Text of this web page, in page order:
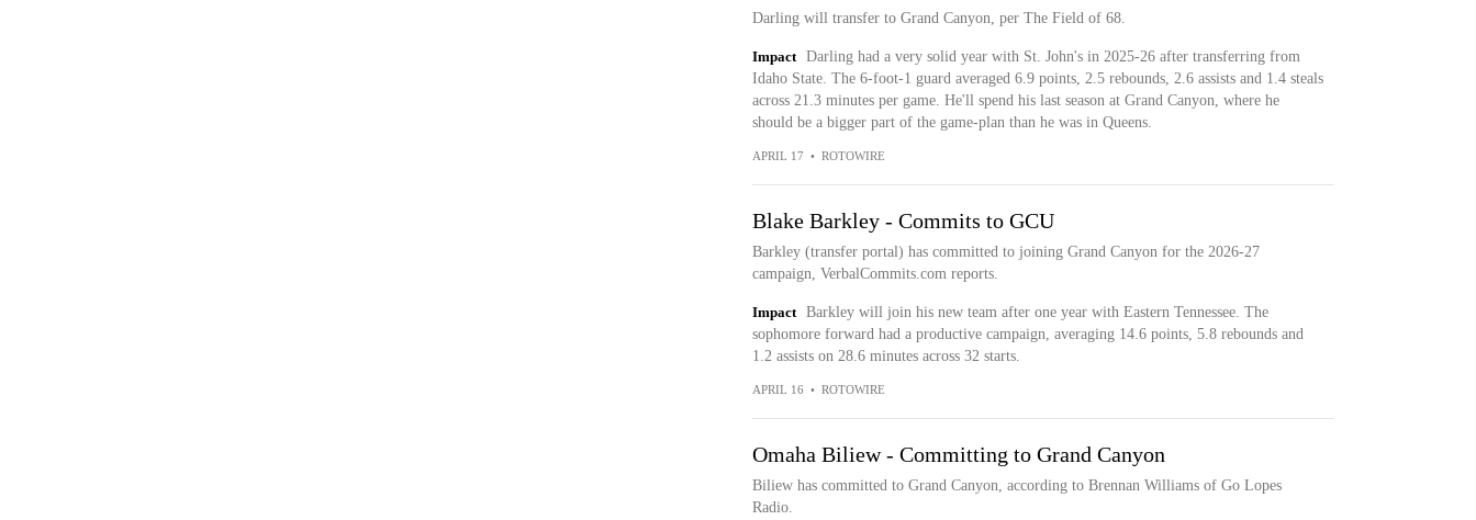
Darling will transfer to Grand Canyon, per The Field of 68.
Impact
Darling had a very solid year with St. John's in 2025-26 after transferring from
Idaho State. The 6-foot-1 guard averaged 6.9 points, 2.5 rebounds, 2.6 assists and 1.4 steals
across 21.3 minutes per game. He'll spend his last season at Grand Canyon, where he
should be a bigger part of the game-plan than he was in Queens.
APRIL 17 • ROTOWIRE
Blake Barkley - Commits to GCU
Barkley (transfer portal) has committed to joining Grand Canyon for the 2026-27
campaign, VerbalCommits.com reports.
Impact
Barkley will join his new team after one year with Eastern Tennessee. The
sophomore forward had a productive campaign, averaging 14.6 points, 5.8 rebounds and
1.2 assists on 28.6 minutes across 32 starts.
APRIL 16 • ROTOWIRE
Omaha Biliew - Committing to Grand Canyon
Biliew has committed to Grand Canyon, according to Brennan Williams of Go Lopes
Radio.